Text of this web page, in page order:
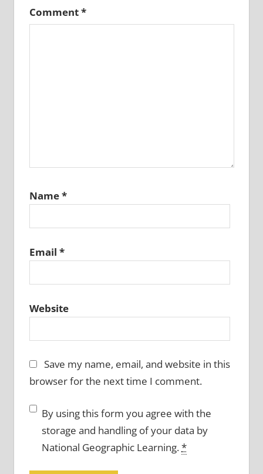
Comment*
Name*
Email *
Website
Save my name, email, and website in this
browser for the next time I comment.
By using this form you agree with the
storage and handling of your data by
National Geographic Learning.*